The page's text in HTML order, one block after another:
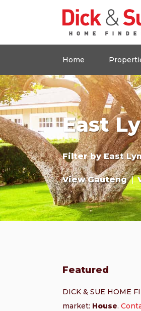
Home
East
Filter byEast
View Gauteng |
Featured
DICK & SUE HOME
market: House.